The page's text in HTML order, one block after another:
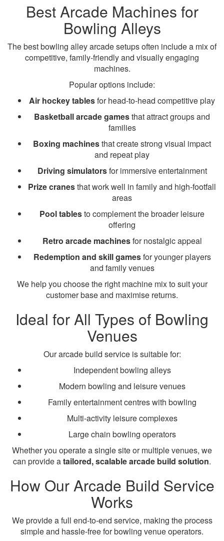
Best Arcade Machines for
Bowling Alleys
The best bowling alley arcade setups often include a mix of
competitive, family-friendly and visually engaging
machines.
Popular options include:
Air hockey tablesfor head-to-head competitive play
Basketball arcade gamesthat attract groups and
families
Boxing machinesthat create strong visual impact
and repeat play
Driving simulatorsfor immersive entertainment
Prize cranesthat work well in family and high-footfall
areas
Pool tablesto complement the broader leisure
offering
Retro arcade machinesfor nostalgic appeal
Redemption and skill gamesfor younger players
and family venues
We help you choose the right machine mix to suit your
customer base and maximise returns.
Ideal for All Types of Bowling
Venues
Our arcade build service is suitable for:
Independent bowling alleys
Modern bowling and leisure venues
Family entertainment centres with bowling
Multi-activity leisure complexes
Large chain bowling operators
Whether you operate a single site or multiple venues, we
can provide atailored, scalable arcade build solution.
How Our Arcade Build Service
Works
We provide a full end-to-end service, making the process
simple and hassle-free for bowling venue operators.